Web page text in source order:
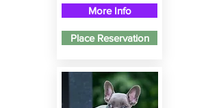
More Info
Place Reservation